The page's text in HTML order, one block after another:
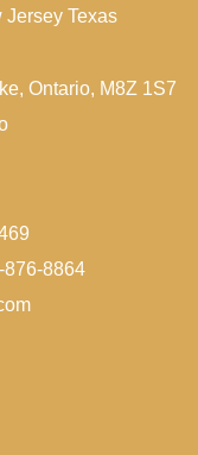
Texas
Ontario, M8Z 1S7
876-8864